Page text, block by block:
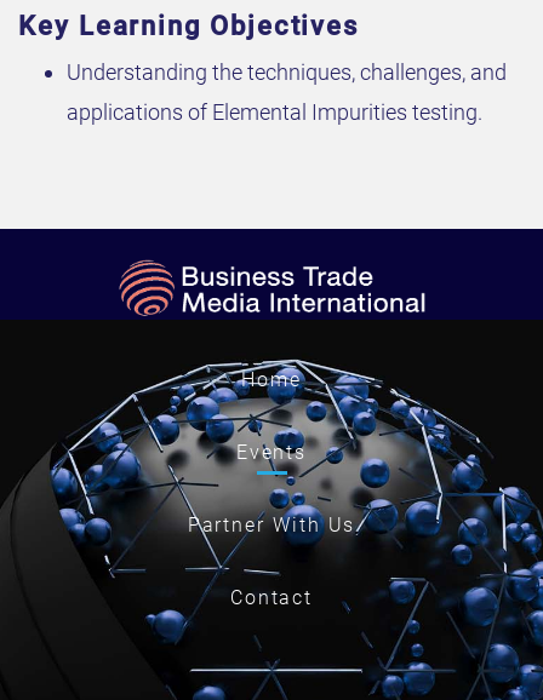
Key Learning Objectives
Understanding the techniques, challenges, and
applications of Elemental Impurities testing.
Home
Events
Partner With Us
Contact